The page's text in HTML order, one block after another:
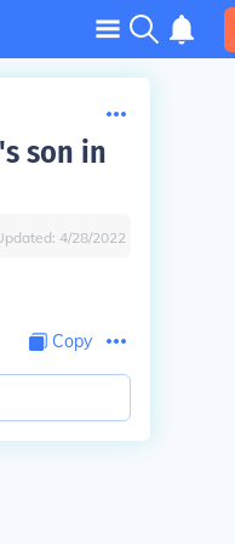
son in
4/28/2022
Copy